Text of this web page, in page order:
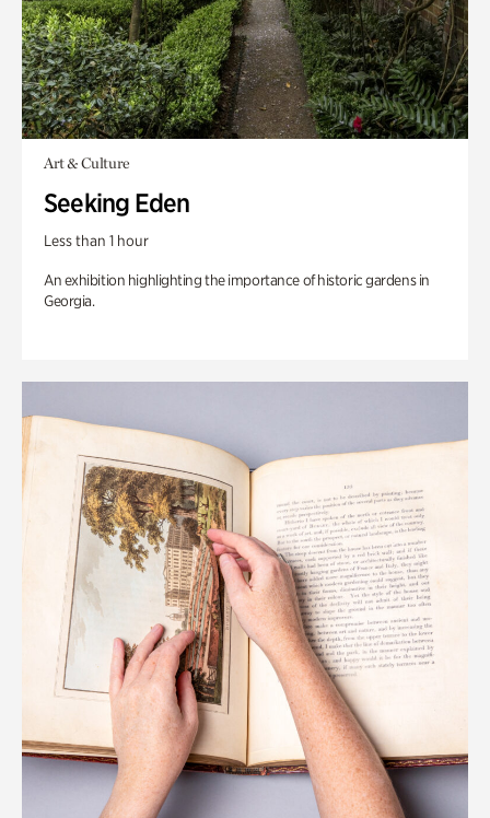
Art & Culture
Seeking Eden
Less than 1 hour
An exhibition highlighting the importance of historic gardens in
Georgia.